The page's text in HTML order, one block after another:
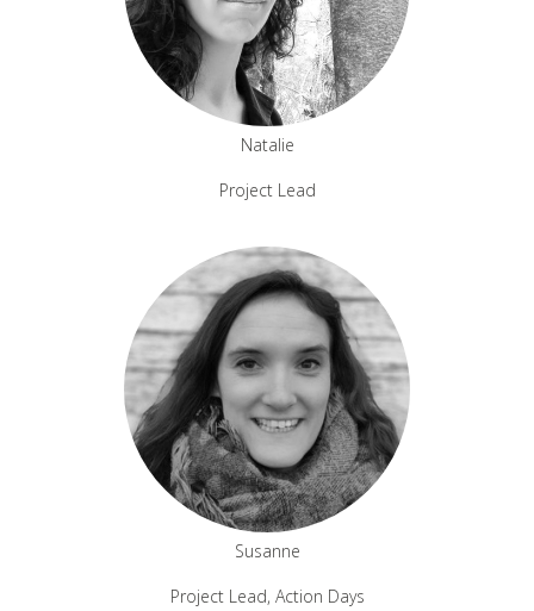
Natalie
Project Lead
Susanne
Project Lead, Action Days